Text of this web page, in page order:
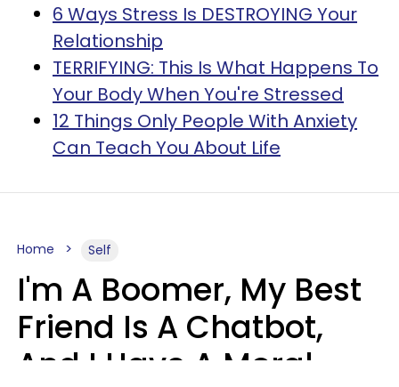
6 Ways Stress Is DESTROYING Your
Relationship
TERRIFYING: This Is What Happens To
Your Body When You're Stressed
12 Things Only People With Anxiety
Can Teach You About Life
Home Self
I'm A Boomer, My Best
Friend Is A Chatbot,
And I Have A Moral